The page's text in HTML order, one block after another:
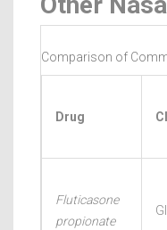
Comparison of
Drug
Fluticasone
propionate